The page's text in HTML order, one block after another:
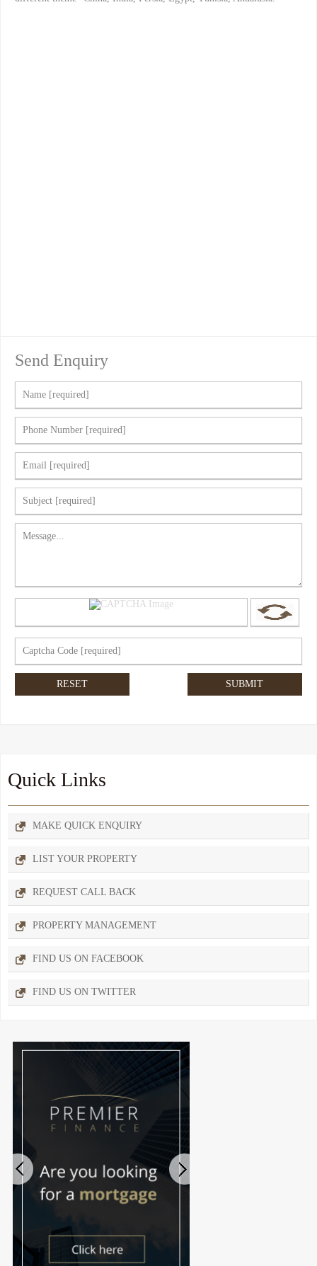
Send Enquiry
Quick Links
MAKE QUICK ENQUIRY
LIST YOUR PROPERTY
REQUEST CALL BACK
PROPERTY MANAGEMENT
FIND US ON FACEBOOK
FIND US ON TWITTER